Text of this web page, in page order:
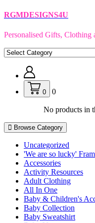
Skip
content
RGMDESIGNS4U
Personalised Gifts, Clothing
0 0
No products in
Browse Category
Uncategorized
'We are so lucky'
Accessories
Activity Resources
Adult Clothing
All In One
Baby & Children's
Baby Collection
Baby Sweatshirt